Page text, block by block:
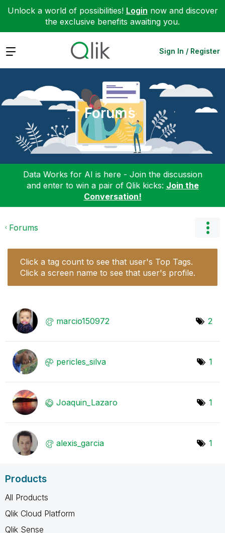
Unlock a world of possibilities! Login now and discover
the exclusive benefits awaiting you.
Expand Sign In / Register
Forums
Data Works for AI is here - Join the discussion
and enter to win a pair of Qlik kicks: Join the
Conversation!
Forums
Click a tag count to see that user's Top Tags.
Click a screen name to see that user's profile.
marcio150972 2
pericles_silva 1
Joaquin_Lazaro 1
alexis_garcia 1
Products
All Products
Qlik Cloud Platform
Qlik Sense